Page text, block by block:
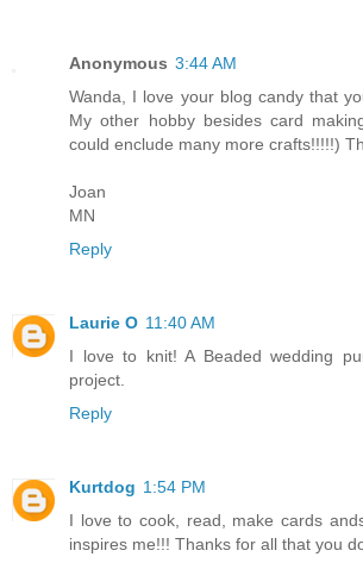
Anonymous 3:44 AM
Wanda, I love your blog candy that
My other hobby besides card
could enclude many more crafts!!!!!)
Joan
MN
Reply
Laurie O 11:40 AM
I love to knit! A Beaded wedding
project.
Reply
Kurtdog 1:54 PM
I love to cook, read, make cards
inspires me!!! Thanks for all that you